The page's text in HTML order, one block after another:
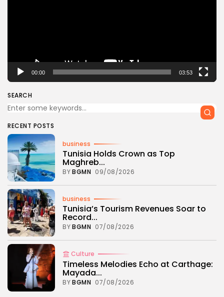
00:00 03:53
SEARCH
RECENT POSTS
business
Tunisia Holds Crown as Top
Maghreb...
BYBGMN 09/08/2026
business
Tunisia’s Tourism Revenues Soar to
Record...
BYBGMN 07/08/2026
Culture
Timeless Melodies Echo at Carthage:
Mayada...
BYBGMN 07/08/2026